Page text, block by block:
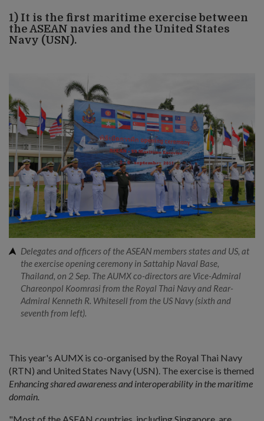
1) It is the first maritime exercise between
the ASEAN navies and the United States
Navy (USN).
Delegates and officers of the ASEAN members states and US, at
the exercise opening ceremony in Sattahip Naval Base,
Thailand, on 2 Sep. The AUMX co-directors are Vice-Admiral
Chareonpol Koomrasi from the Royal Thai Navy and Rear-
Admiral Kenneth R. Whitesell from the US Navy (sixth and
seventh from left).
This year's AUMX is co-organised by the Royal Thai Navy
(RTN) and United States Navy (USN). The exercise is themed
Enhancing shared awareness and interoperability in the maritime
domain.
"Most of the ASEAN countries, including Singapore, are